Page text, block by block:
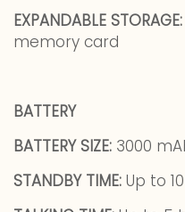
EXPANDABLE STORAGE:
memory card
BATTERY
BATTERY SIZE: 3000
STANDBY TIME: Up to